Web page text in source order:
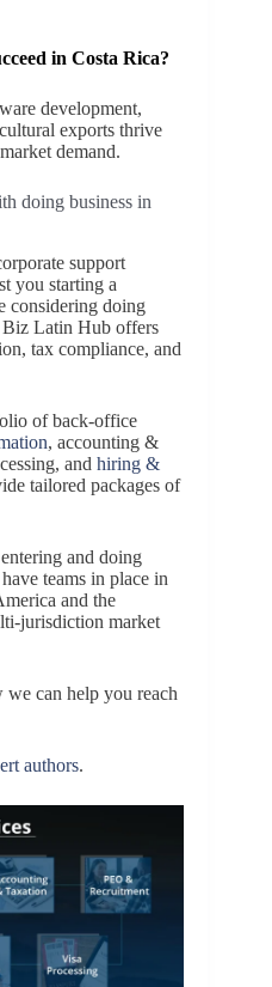
in Costa Rica?
development,
exports thrive
demand.
doing business in
support
you starting a
considering doing
Biz Latin Hub offers
tax compliance, and
of back-office
, accounting &
and hiring &
tailored packages of
and doing
teams in place in
and the
jurisdiction market
we can help you reach
authors.